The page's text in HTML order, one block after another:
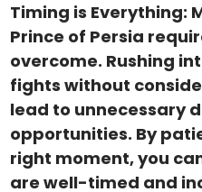
Timing is Everything:
Prince of Persia
overcome. Rushing
fights without
lead to unnecessary
opportunities. By
right moment, you
are well-timed and